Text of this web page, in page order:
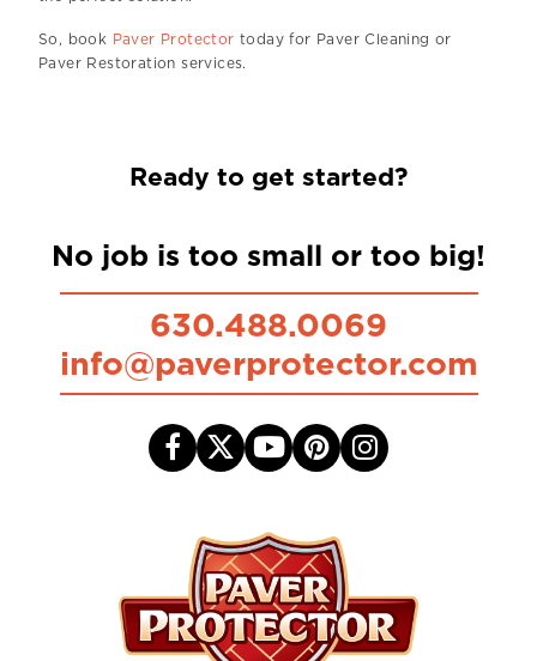
So, book Paver Protector today for Paver Cleaning or
Paver Restoration services.
Ready to get started?
No job is too small or too big!
630.488.0069
info@paverprotector.com